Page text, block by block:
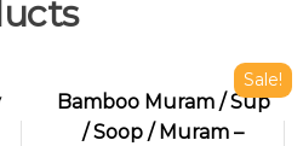
Sale!
Bamboo Muram / Sup
/ Soop / Muram –